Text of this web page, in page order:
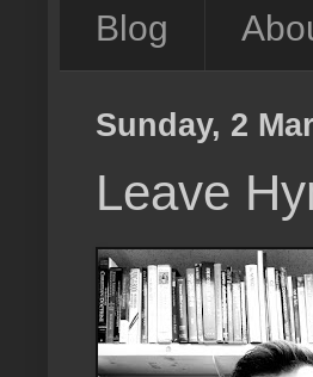
Blog
Sunday, 2
Leave